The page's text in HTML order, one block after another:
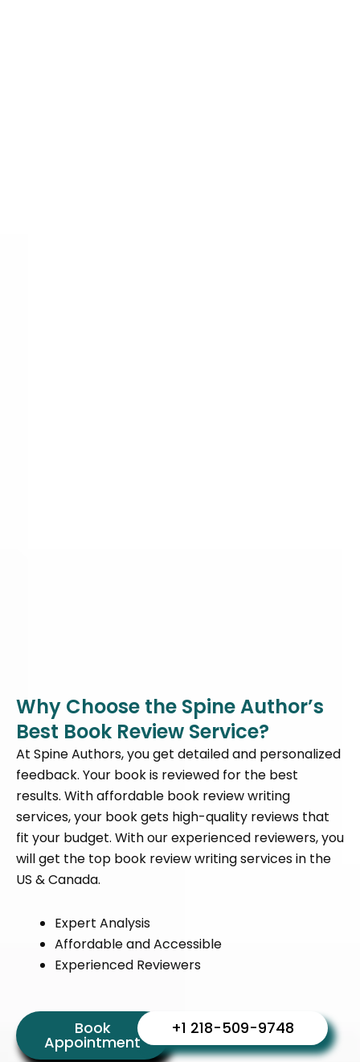
Why Choose the Spine Author’s
Best Book Review Service?
At Spine Authors, you get detailed and personalized
feedback. Your book is reviewed for the best
results. Withaffordable book review writing
services, your book gets high-quality reviews that
fit your budget. With our experienced reviewers, you
will get the top book review writing services in the
US & Canada.
Expert Analysis
Affordable and Accessible
Experienced Reviewers
Book
Appointment
+1 218-509-9748